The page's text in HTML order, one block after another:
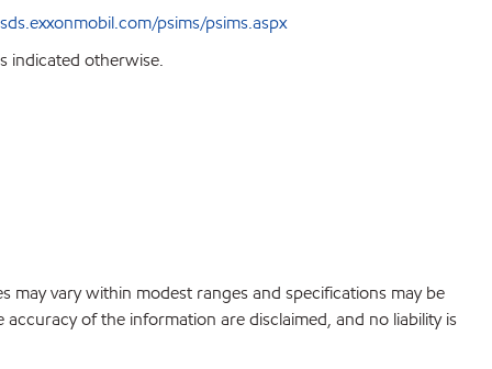
psims/psims.aspx
indicated otherwise.
vary within modest ranges and specifications may be
of the information are disclaimed, and no liability is